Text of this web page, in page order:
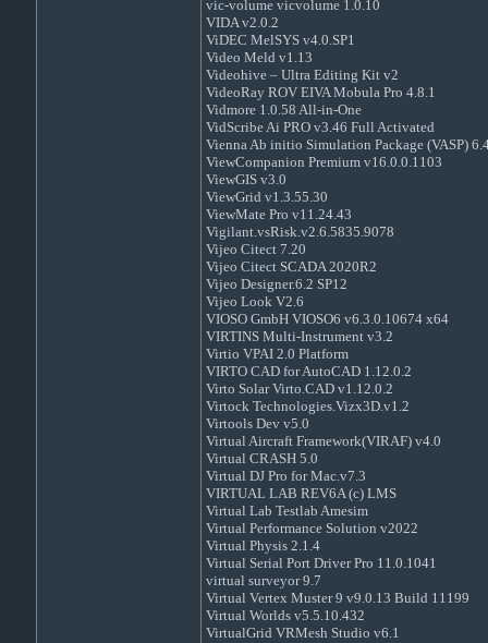
vic-volume vicvolume 1.0.10
VIDA v2.0.2
ViDEC MelSYS v4.0.SP1
Video Meld v1.13
Videohive – Ultra Editing Kit v2
VideoRay ROV EIVA Mobula Pro 4.8.1
Vidmore 1.0.58 All-in-One
VidScribe Ai PRO v3.46 Full Activated
Vienna Ab initio Simulation Package (VASP)
ViewCompanion Premium v16.0.0.1103
ViewGIS v3.0
ViewGrid v1.3.55.30
ViewMate Pro v11.24.43
Vigilant.vsRisk.v2.6.5835.9078
Vijeo Citect 7.20
Vijeo Citect SCADA 2020R2
Vijeo Designer.6.2 SP12
Vijeo Look V2.6
VIOSO GmbH VIOSO6 v6.3.0.10674 x64
VIRTINS Multi-Instrument v3.2
Virtio VPAI 2.0 Platform
VIRTO CAD for AutoCAD 1.12.0.2
Virto Solar Virto.CAD v1.12.0.2
Virtock Technologies.Vizx3D.v1.2
Virtools Dev v5.0
Virtual Aircraft Framework(VIRAF) v4.0
Virtual CRASH 5.0
Virtual DJ Pro for Mac.v7.3
VIRTUAL LAB REV6A (c) LMS
Virtual Lab Testlab Amesim
Virtual Performance Solution v2022
Virtual Physis 2.1.4
Virtual Serial Port Driver Pro 11.0.1041
virtual surveyor 9.7
Virtual Vertex Muster 9 v9.0.13 Build 11199
Virtual Worlds v5.5.10.432
VirtualGrid VRMesh Studio v6.1